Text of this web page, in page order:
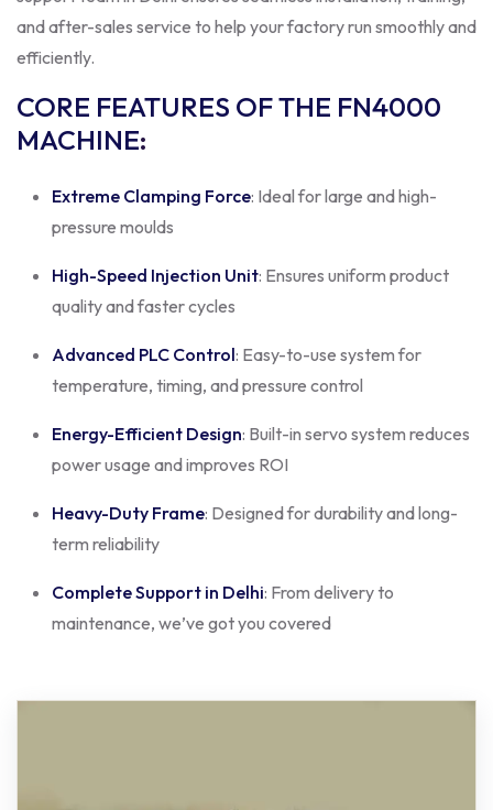
and after-sales service to help your factory run smoothly and
efficiently.
CORE FEATURES OF THE FN4000
MACHINE:
Extreme Clamping Force: Ideal for large and high-
pressure moulds
High-Speed Injection Unit: Ensures uniform product
quality and faster cycles
Advanced PLC Control: Easy-to-use system for
temperature, timing, and pressure control
Energy-Efficient Design: Built-in servo system reduces
power usage and improves ROI
Heavy-Duty Frame: Designed for durability and long-
term reliability
Complete Support in Delhi: From delivery to
maintenance, we’ve got you covered